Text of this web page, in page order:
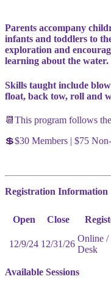
Parents accompany
infants and toddlers to
exploration and
learning about the water.
Skills taught include
float, back tow, roll and
📆This program follows
💲$30 Members | $75
Registration Information
Open Close
12/9/24 12/31/26
Online /
Desk
Available Sessions